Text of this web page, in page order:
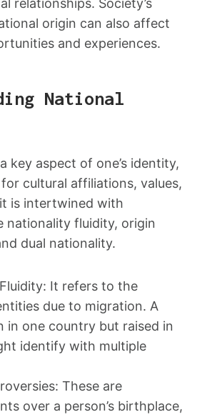
relationships. Society’s
origin can also affect
and experiences.
National
key aspect of one’s identity,
cultural affiliations, values,
is intertwined with
nationality fluidity, origin
dual nationality.
It refers to the
due to migration. A
in one country but raised in
identify with multiple
These are
over a person’s birthplace,